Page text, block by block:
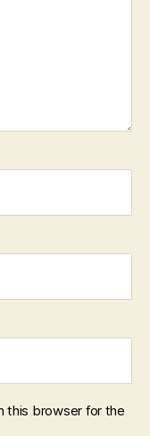
this browser for the